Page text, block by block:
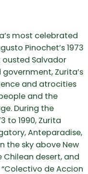
most celebrated
Pinochet’s 1973
Salvador
Zurita’s
and atrocities
and the
During the
to 1990, Zurita
Anteparadise,
the sky above New
Chilean desert, and
de Accion